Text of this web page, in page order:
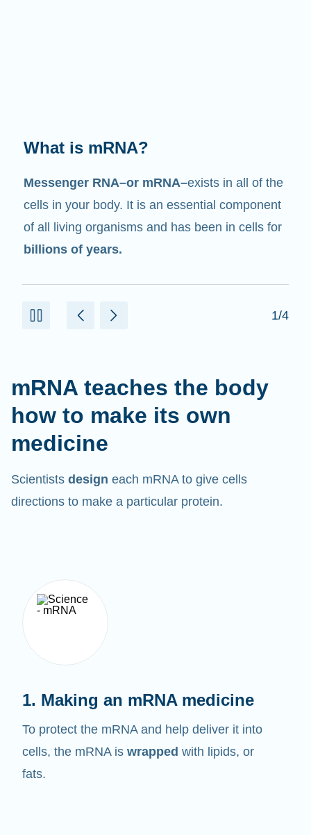
What does it do?
Just like its name suggests, mRNA is a
messenger . It interacts with other components
in cells that help create proteins.
how to make its own
medicine
directions to make a particular protein.
To protect the mRNA and help deliver it into
cells, the mRNA iswrappedwith lipids, or
fats.